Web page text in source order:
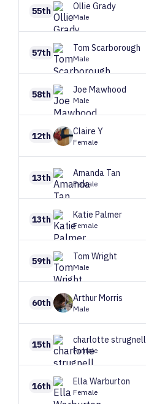
55th Ollie Grady
Male
57th Tom Scarborough
Male
58th Joe Mawhood
Male
12th Claire Y
Female
13th Amanda Tan
Female
13th Katie Palmer
Female
59th Tom Wright
Male
60th ArthurMorris
Male
15th charlotte strugnell
Female
16th EllaWarburton
Female